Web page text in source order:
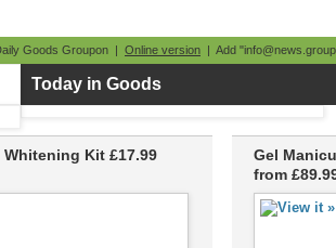
Goods Groupon | Online version | Add
Today in Goods
Whitening Kit £17.99
Gel
from